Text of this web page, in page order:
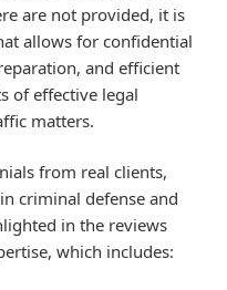
are not provided, it is
allows for confidential
and efficient
of effective legal
matters.
from real clients,
criminal defense and
in the reviews
which includes: